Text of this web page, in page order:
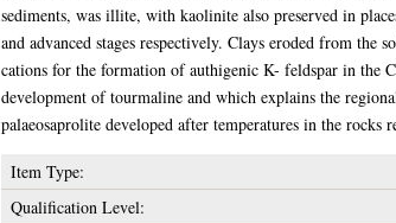
sediments, was illite, with kaolinite also preserved in
and advanced stages respectively. Clays eroded from the
cations for the formation of authigenic K- feldspar in the
development of tourmaline and which explains the
palaeosaprolite developed after temperatures in the rocks
Item Type:
Qualification Level: